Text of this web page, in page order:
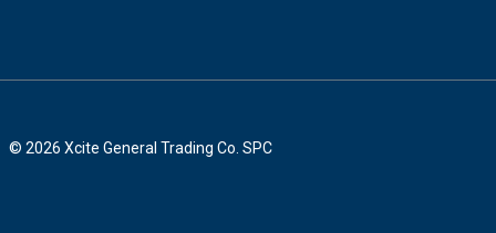
© 2026 Xcite General Trading Co. SPC